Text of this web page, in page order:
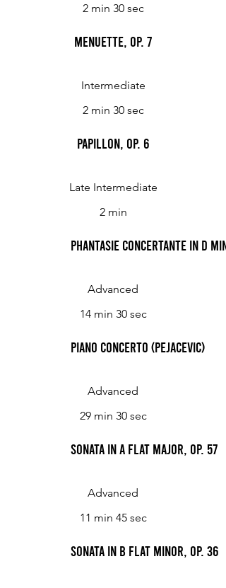
2 min 30 sec
Menuette, op. 7
Intermediate
2 min 30 sec
Papillon, op. 6
Late Intermediate
2 min
Phantasie Concertante in D
Advanced
14 min 30 sec
Piano Concerto (Pejacevic)
Advanced
29 min 30 sec
Sonata in A flat major, Op. 57
Advanced
11 min 45 sec
Sonata in B flat minor, Op. 36